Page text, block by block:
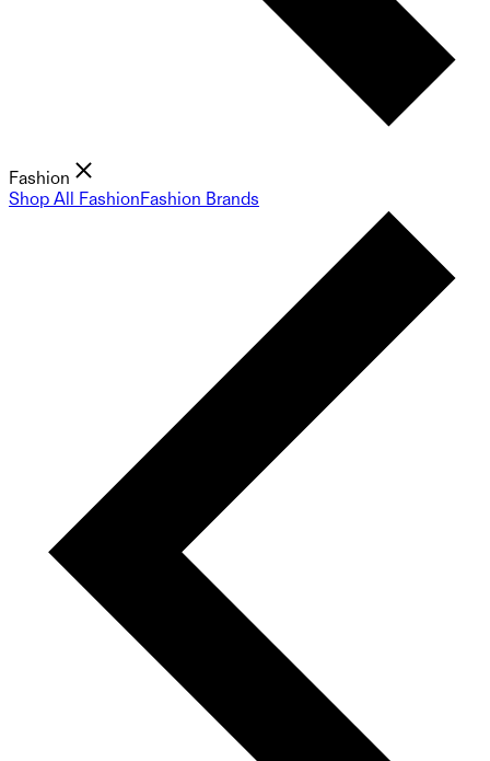
Fashion
Shop All FashionFashion Brands